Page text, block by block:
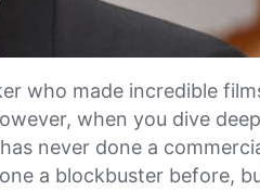
who made incredible
when you dive deep
never done a
a blockbuster before,